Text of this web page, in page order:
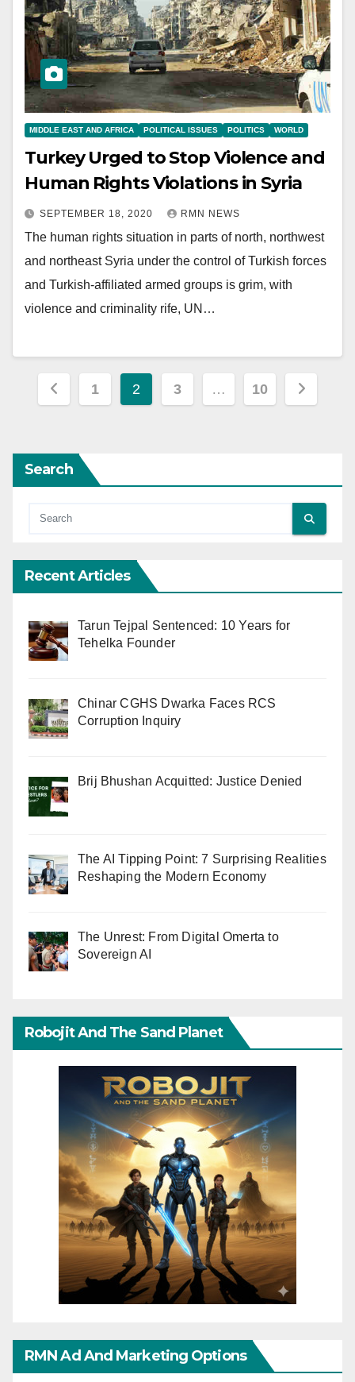
MIDDLE EAST AND AFRICA POLITICAL ISSUES POLITICS WORLD
Turkey Urged to Stop Violence and
Human Rights Violations in Syria
SEPTEMBER 18, 2020 RMN NEWS
The human rights situation in parts of north, northwest
and northeast Syria under the control of Turkish forces
and Turkish-affiliated armed groups is grim, with
violence and criminality rife, UN…
Posts
1 2 3 … 10
Search
Recent Articles
Tarun Tejpal Sentenced: 10 Years for
Tehelka Founder
Chinar CGHS Dwarka Faces RCS
Corruption Inquiry
Brij Bhushan Acquitted: Justice Denied
The AI Tipping Point: 7 Surprising Realities
Reshaping the Modern Economy
The Unrest: From Digital Omerta to
Sovereign AI
Robojit And The Sand Planet
RMN Ad And Marketing Options